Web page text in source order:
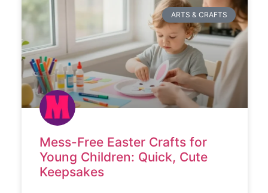
ARTS & CRAFTS
Mess-Free Easter Crafts for
Young Children: Quick, Cute
Keepsakes